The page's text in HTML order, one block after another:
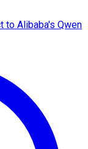
to Alibaba's Qwen